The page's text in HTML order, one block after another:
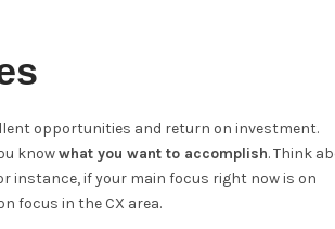
opportunities and return on investment.
knowwhat you want to accomplish. Think
instance, if your main focus right now is on
focus in the CX area.